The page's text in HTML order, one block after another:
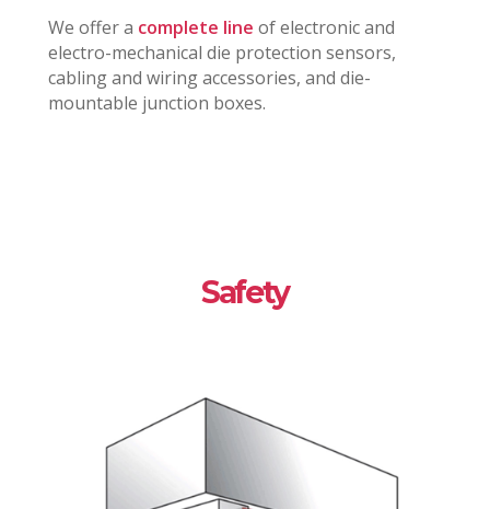
We offer a complete line of electronic and
electro-mechanical die protection sensors,
cabling and wiring accessories, and die-
mountable junction boxes.
Safety